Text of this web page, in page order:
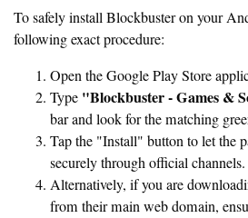
To safely install Blockbuster on your
following exact procedure:
Open the Google Play Store
Type "Blockbuster - Games &
bar and look for the matching
Tap the "Install" button to let the
securely through official channels.
Alternatively, if you are
from their main web domain,